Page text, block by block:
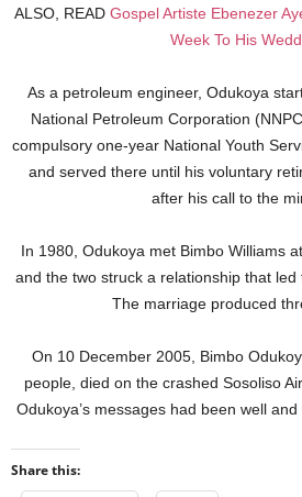
ALSO, READ Gospel Artiste Ebenezer
Week To His
As a petroleum engineer, Odukoya
National Petroleum Corporation
compulsory one-year National Youth
and served there until his voluntary
after his call to the
In 1980, Odukoya met Bimbo Williams
and the two struck a relationship that led
The marriage produced
On 10 December 2005, Bimbo
people, died on the crashed Sosoliso
Odukoya’s messages had been well
Share this: